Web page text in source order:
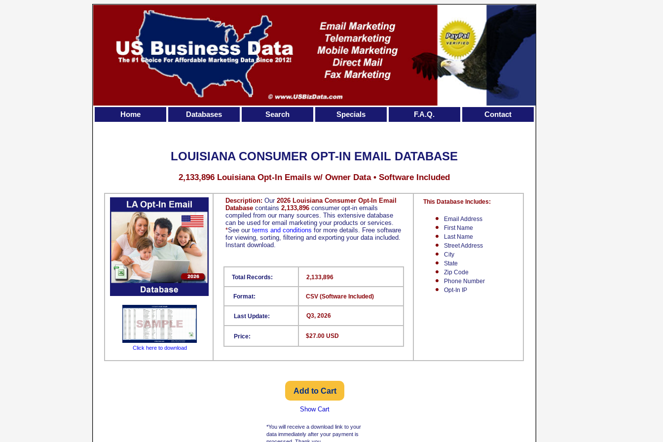
Description: Our 2026 Louisiana Consumer Opt-In Email
Database contains 2,133,896 consumer opt-in emails
compiled from our many sources. This extensive database
can be used for email marketing your products or services.
*See our terms and conditions for more details. Free software
for viewing, sorting, filtering and exporting your data included.
Instant download.
Email Address
First Name
Last Name
Street Address
City
State
Zip Code
Phone Number
Opt-In IP
This Database Includes:
Format:
Last Update:
Price:
2,133,896
CSV (Software Included)
Q3, 2026
*You will receive a download link to your
data immediately after your payment is
Total Records:
$27.00 USD
Click here to download
Show Cart
LOUISIANA CONSUMER OPT-IN EMAIL DATABASE
2,133,896 Louisiana Opt-In Emails w/ Owner Data • Software Included
Home Databases Search Specials F.A.Q. Contact